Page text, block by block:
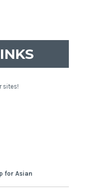
sites!